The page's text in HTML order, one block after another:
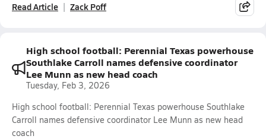
Read Article Zack Poff
High school football: Perennial Texas powerhouse
Southlake Carroll names defensive coordinator
Lee Munn as new head coach
Tuesday, Feb 3, 2026
High school football: Perennial Texas powerhouse Southlake
Carroll names defensive coordinator Lee Munn as new head
coach